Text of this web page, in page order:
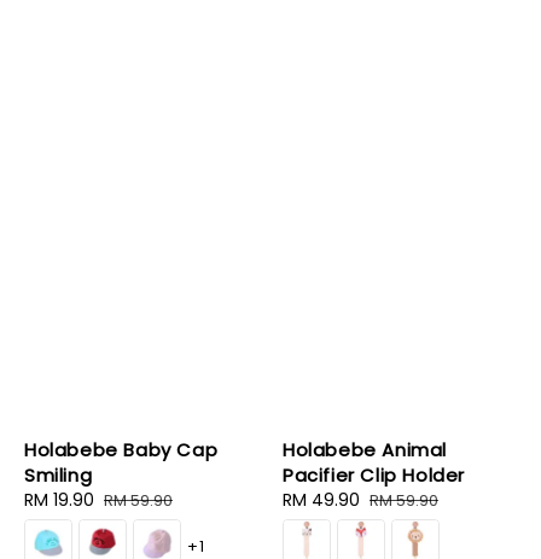
Holabebe Baby Cap
Smiling
Sale
price
RM 19.90 Regular
price
RM 59.90
+1
Holabebe Animal
Pacifier Clip Holder
Sale
price
RM 49.90 Regular
price
RM 59.90